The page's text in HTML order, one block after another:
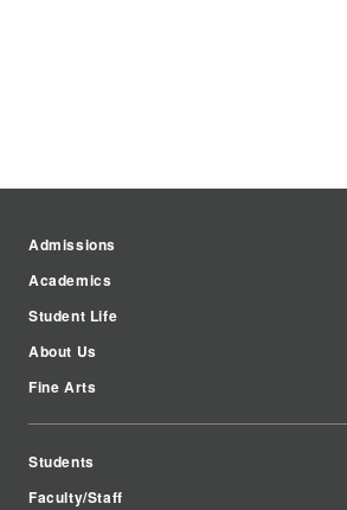
Admissions
Academics
Student Life
About Us
Fine Arts
Students
Faculty/Staff